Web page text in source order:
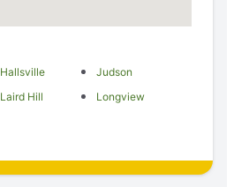
Hallsville
Judson
Laird Hill
Longview